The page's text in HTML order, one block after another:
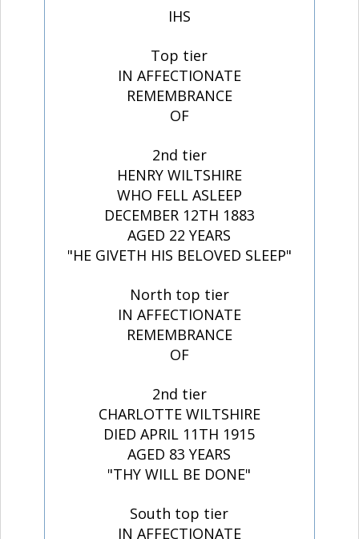
IHS
Top tier
IN AFFECTIONATE
REMEMBRANCE
OF
2nd tier
HENRY WILTSHIRE
WHO FELL ASLEEP
DECEMBER 12TH 1883
AGED 22 YEARS
"HE GIVETH HIS BELOVED SLEEP"
North top tier
IN AFFECTIONATE
REMEMBRANCE
OF
2nd tier
CHARLOTTE WILTSHIRE
DIED APRIL 11TH 1915
AGED 83 YEARS
"THY WILL BE DONE"
South top tier
IN AFFECTIONATE